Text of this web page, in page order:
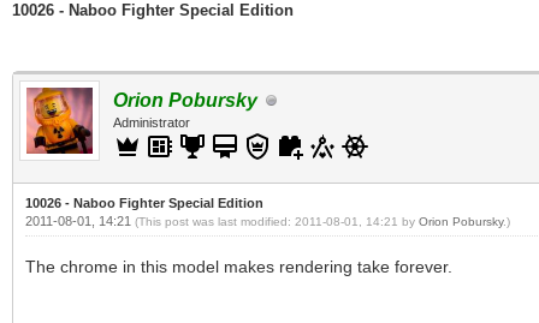
10026 - Naboo Fighter Special Edition
Orion Pobursky
Administrator
10026 - Naboo Fighter Special Edition
2011-08-01, 14:21 (This post was last modified: 2011-08-01, 14:21 by Orion Pobursky.)
The chrome in this model makes rendering take forever.